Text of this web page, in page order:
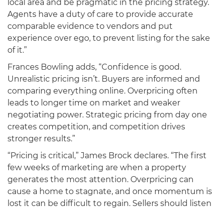
local area and be pragmatic in the pricing strategy.
Agents have a duty of care to provide accurate
comparable evidence to vendors and put
experience over ego, to prevent listing for the sake
of it.”
Frances Bowling adds, “Confidence is good.
Unrealistic pricing isn’t. Buyers are informed and
comparing everything online. Overpricing often
leads to longer time on market and weaker
negotiating power. Strategic pricing from day one
creates competition, and competition drives
stronger results.”
“Pricing is critical,” James Brock declares. “The first
few weeks of marketing are when a property
generates the most attention. Overpricing can
cause a home to stagnate, and once momentum is
lost it can be difficult to regain. Sellers should listen